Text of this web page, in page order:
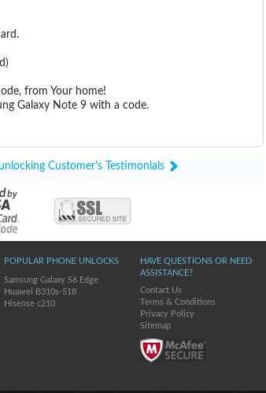
from Your home!
Galaxy Note 9 with a code.
Customer's Testimonials
HAVE QUESTIONS OR NEED
ASSISTANCE?
Contact Us
Terms & Conditions
Privacy Policy
Sitemap
POPULAR PHONE UNLOCKS
Samsung Galaxy S6 Edge
Huawei B310s-518
Hisense c210